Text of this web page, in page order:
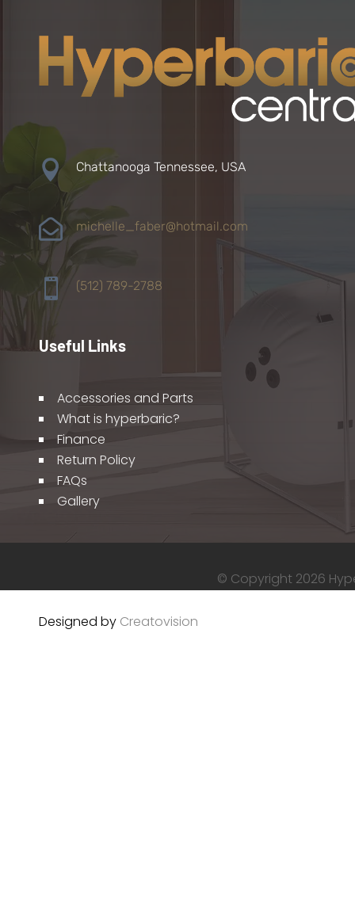
 Chattanooga Tennessee, USA
 michelle_faber@hotmail.com
 (512) 789-2788
Useful Links
Accessories and Parts
What is hyperbaric?
Finance
Return Policy
FAQs
Gallery
© Copyright 2026
Designed by Creatovision